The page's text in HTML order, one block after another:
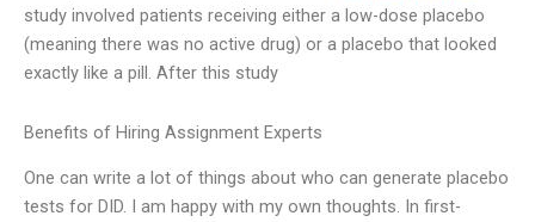
study involved patients receiving either a low-dose placebo
(meaning there was no active drug) or a placebo that looked
exactly like a pill. After this study
Benefits of Hiring Assignment Experts
One can write a lot of things about who can generate placebo
tests for DID. I am happy with my own thoughts. In first-